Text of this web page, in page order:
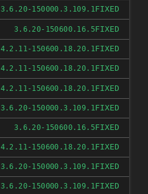
3.6.20-150000.3.109.1FIXED
3.6.20-150600.16.5FIXED
4.2.11-150600.18.20.1FIXED
4.2.11-150600.18.20.1FIXED
4.2.11-150600.18.20.1FIXED
3.6.20-150000.3.109.1FIXED
3.6.20-150600.16.5FIXED
4.2.11-150600.18.20.1FIXED
3.6.20-150000.3.109.1FIXED
3.6.20-150000.3.109.1FIXED